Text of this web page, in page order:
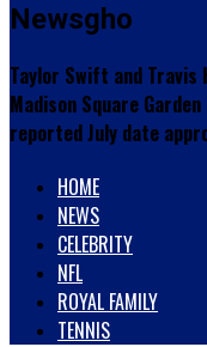
Newsgho
Taylor Swift and Travis
Madison Square
reported July date
HOME
NEWS
CELEBRITY
NFL
ROYAL FAMILY
TENNIS